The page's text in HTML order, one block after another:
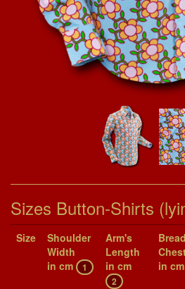
Sizes Button-Shirts
Size
Shoul­der
Width
in cm
1
Arm's
Length
in cm
2
in cm